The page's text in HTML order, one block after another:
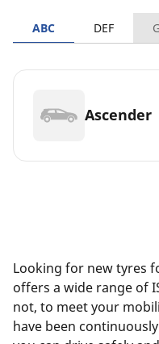
ABC DEF
Ascender
Looking for new tyres
offers a wide range of
not, to meet your
have been